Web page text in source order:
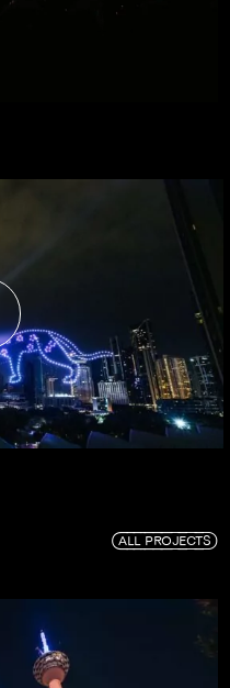
ALL PROJECTS